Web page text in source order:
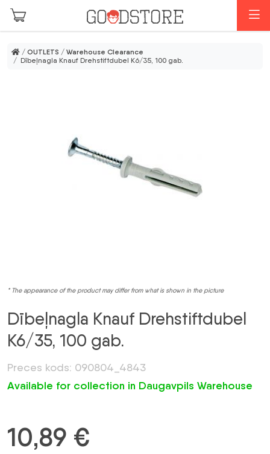
Skip to main content
/ OUTLETS / Warehouse Clearance
/ Dībeļnagla Knauf Drehstiftdubel K6/35, 100 gab.
* The appearance of the product may differ from what is shown in the picture
Dībeļnagla Knauf Drehstiftdubel
K6/35, 100 gab.
Preces kods: 090804_4843
Available for collection in Daugavpils Warehouse
10,89 €